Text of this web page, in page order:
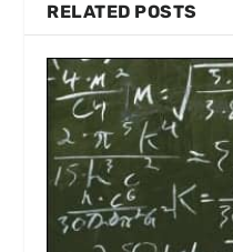
RELATED POSTS